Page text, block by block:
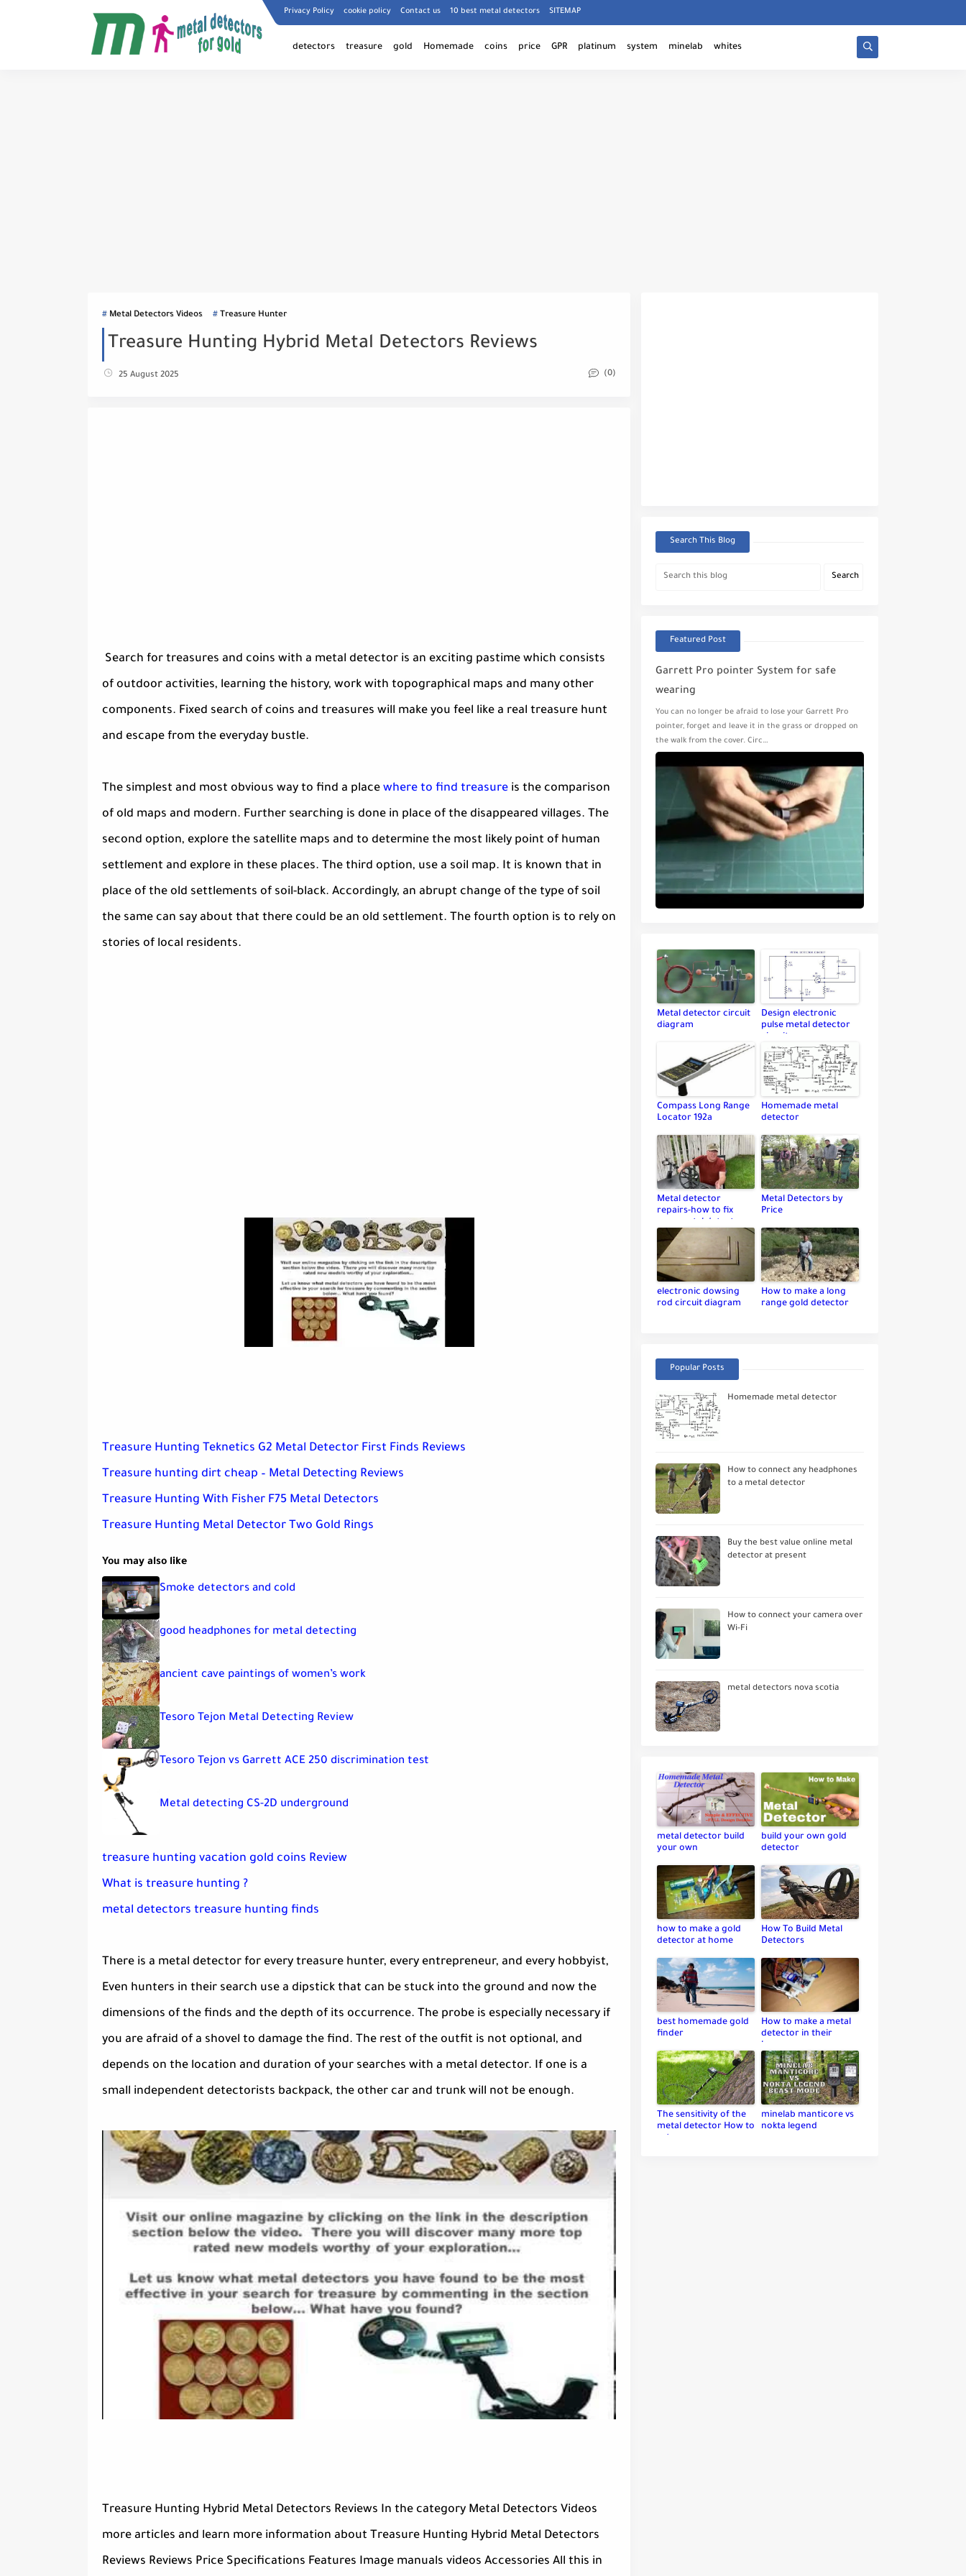
Privacy Policy cookie policy Contact us 10 best metal detectors SITEMAP
detectors treasure gold Homemade coins price GPR platinum system minelab whites
Metal Detectors Videos Treasure Hunter
Treasure Hunting Hybrid Metal Detectors Reviews
25 August 2025 (0)
Search for treasures and coins with a metal detector is an exciting pastime which consists
of outdoor activities, learning the history, work with topographical maps and many other
components. Fixed search of coins and treasures will make you feel like a real treasure hunt
and escape from the everyday bustle.
The simplest and most obvious way to find a place where to find treasure is the comparison
of old maps and modern. Further searching is done in place of the disappeared villages. The
second option, explore the satellite maps and to determine the most likely point of human
settlement and explore in these places. The third option, use a soil map. It is known that in
place of the old settlements of soil-black. Accordingly, an abrupt change of the type of soil
the same can say about that there could be an old settlement. The fourth option is to rely on
stories of local residents.
Treasure Hunting Teknetics G2 Metal Detector First Finds Reviews
Treasure hunting dirt cheap – Metal Detecting Reviews
Treasure Hunting With Fisher F75 Metal Detectors
Treasure Hunting Metal Detector Two Gold Rings
You may also like
Smoke detectors and cold
good headphones for metal detecting
ancient cave paintings of women’s work
Tesoro Tejon Metal Detecting Review
Tesoro Tejon vs Garrett ACE 250 discrimination test
Metal detecting CS-2D underground
treasure hunting vacation gold coins Review
What is treasure hunting ?
metal detectors treasure hunting finds
There is a metal detector for every treasure hunter, every entrepreneur, and every hobbyist,
Even hunters in their search use a dipstick that can be stuck into the ground and now the
dimensions of the finds and the depth of its occurrence. The probe is especially necessary if
you are afraid of a shovel to damage the find. The rest of the outfit is not optional, and
depends on the location and duration of your searches with a metal detector. If one is a
small independent detectorists backpack, the other car and trunk will not be enough.
Treasure Hunting Hybrid Metal Detectors Reviews In the category Metal Detectors Videos
more articles and learn more information about Treasure Hunting Hybrid Metal Detectors
Reviews Reviews Price Specifications Features Image manuals videos Accessories All this in
Search This Blog
Featured Post
Garrett Pro pointer System for safe
wearing
You can no longer be afraid to lose your Garrett Pro
pointer, forget and leave it in the grass or dropped on
the walk from the cover. Circ…
Metal detector circuit
diagram
Design electronic
pulse metal detector
circuit
Compass Long Range
Locator 192a
Homemade metal
detector
Metal detector
repairs-how to fix
your metal detector
Metal Detectors by
Price
electronic dowsing
rod circuit diagram
How to make a long
range gold detector
Popular Posts
Homemade metal detector
How to connect any headphones
to a metal detector
Buy the best value online metal
detector at present
How to connect your camera over
Wi-Fi
metal detectors nova scotia
metal detector build
your own
build your own gold
detector
how to make a gold
detector at home
How To Build Metal
Detectors
best homemade gold
finder
How to make a metal
detector in their
home
The sensitivity of the
metal detector How to
set up
minelab manticore vs
nokta legend